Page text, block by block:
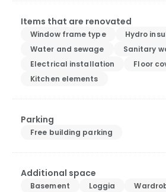
Items that are renovated
Window frame type
Hydro
Water and sewage
Sanitary
Electrical installation
Floor
Kitchen elements
Parking
Free building parking
Additional space
Basement Loggia